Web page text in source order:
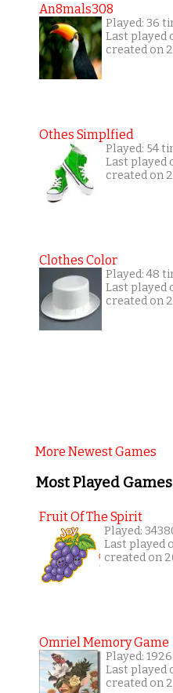
An8mals308
Played: 36
Last played
created on
Othes Simplfied
Played: 54
Last played
created on
Clothes Color
Played: 48
Last played
created on
More Newest Games
Most Played Games
Fruit Of The Spirit
Played:
Last played
created on
Omriel Memory Game
Played:
Last played
created on